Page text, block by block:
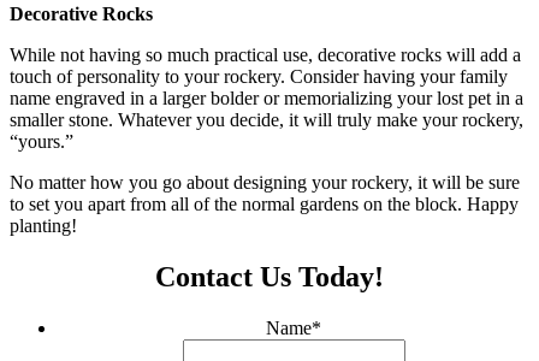
Decorative Rocks
While not having so much practical use, decorative rocks will add a
touch of personality to your rockery. Consider having your family
name engraved in a larger bolder or memorializing your lost pet in a
smaller stone. Whatever you decide, it will truly make your rockery,
“yours.”
No matter how you go about designing your rockery, it will be sure
to set you apart from all of the normal gardens on the block. Happy
planting!
Contact Us Today!
Name*